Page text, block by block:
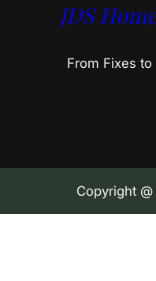
JDS
From Fixes
Copyright